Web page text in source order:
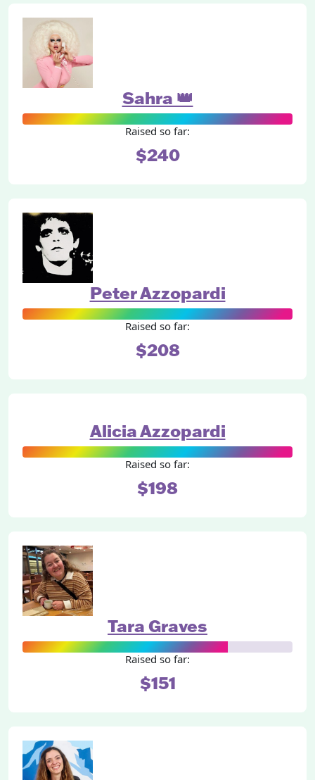
Sahra 👑
Raised so far:
$240
Peter Azzopardi
Raised so far:
$208
Alicia Azzopardi
Raised so far:
$198
Tara Graves
Raised so far:
$151